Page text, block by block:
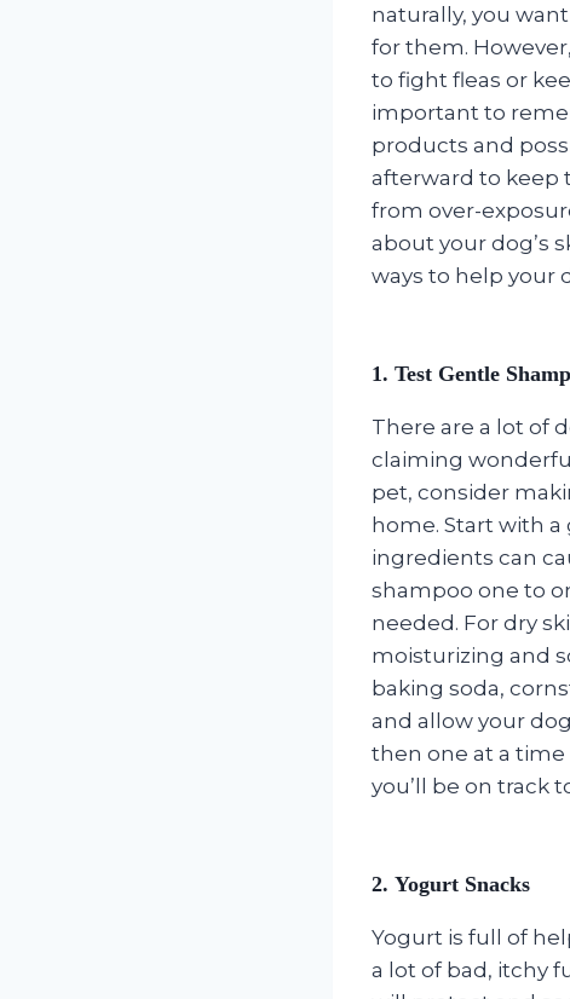
naturally, you
for them.
to fight fleas or
important to
products and
afterward to keep
from over-
about your dog’s
ways to help your
1. Test Gentle
There are a lot of
claiming
pet, consider
home. Start with
ingredients can
shampoo one to
needed. For dry
moisturizing and
baking soda,
and allow your
then one at a
you’ll be on track
2. Yogurt Snacks
Yogurt is full of
a lot of bad, itchy